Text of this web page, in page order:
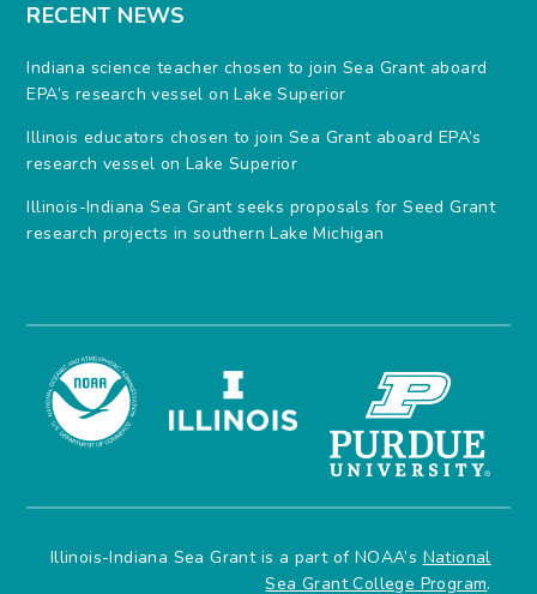
RECENT NEWS
Indiana science teacher chosen to join Sea Grant aboard
EPA’s research vessel on Lake Superior
Illinois educators chosen to join Sea Grant aboard EPA’s
research vessel on Lake Superior
Illinois-Indiana Sea Grant seeks proposals for Seed Grant
research projects in southern Lake Michigan
Illinois-Indiana Sea Grant is a part of NOAA’s National
Sea Grant College Program.